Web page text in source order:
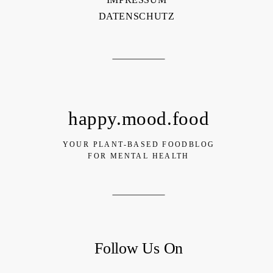
happy.mood.food
Follow Us On
DATENSCHUTZ
YOUR PLANT-BASED FOODBLOG
FOR MENTAL HEALTH